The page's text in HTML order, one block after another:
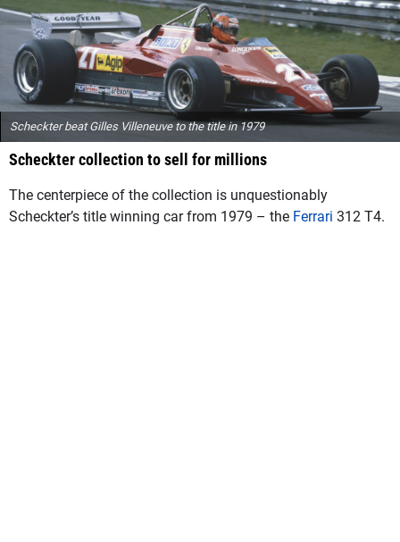
Scheckter beat Gilles Villeneuve to the title in 1979
Scheckter collection to sell for millions
The centerpiece of the collection is unquestionably
Scheckter’s title winning car from 1979 – the Ferrari 312 T4.